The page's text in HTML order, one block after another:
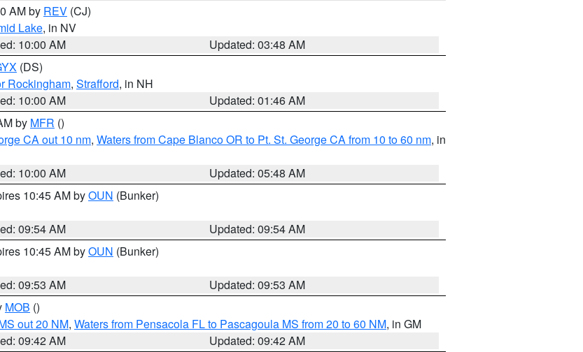
AM by REV (CJ)
Lake, in NV
10:00 AM
Updated: 03:48 AM
(DS)
Rockingham, Strafford, in NH
10:00 AM
Updated: 01:46 AM
by MFR ()
CA out 10 nm, Waters from Cape Blanco OR to Pt. St. George CA from 10 to 60 nm, in
10:00 AM
Updated: 05:48 AM
10:45 AM byOUN (Bunker)
09:54 AM
Updated: 09:54 AM
10:45 AM byOUN (Bunker)
09:53 AM
Updated: 09:53 AM
MOB ()
out 20 NM, Waters from Pensacola FL to Pascagoula MS from 20 to 60 NM, in GM
09:42 AM
Updated: 09:42 AM